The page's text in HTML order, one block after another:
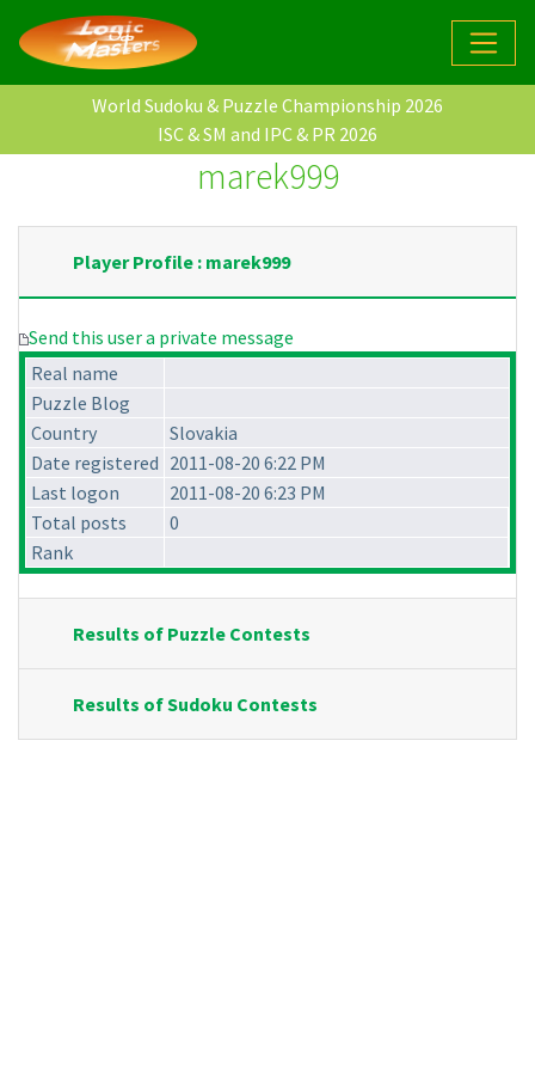
World Sudoku & Puzzle Championship 2026
ISC & SM and IPC & PR 2026
marek999
Player Profile : marek999
Send this user a private message
Real name
Puzzle Blog
Country
Slovakia
Date registered 2011-08-20 6:22 PM
Last logon
2011-08-20 6:23 PM
Total posts
0
Rank
Results of Puzzle Contests
Results of Sudoku Contests